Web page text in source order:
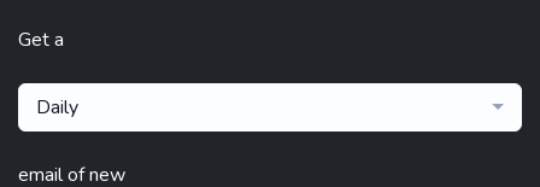
Get a
Daily
email of new